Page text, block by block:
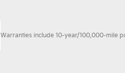
Warranties include 10-year/100,000-mile